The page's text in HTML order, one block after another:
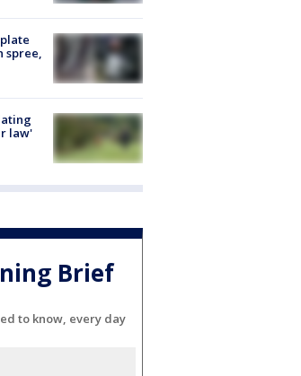
spree,
law'
Brief
to know, every day